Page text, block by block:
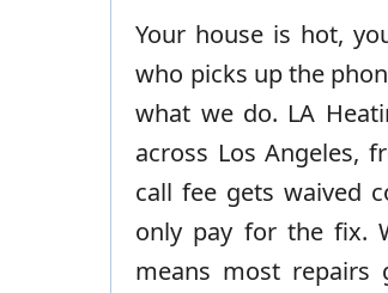
Your house is hot,
who picks up the
what we do. LA
across Los Angeles,
call fee gets waived
only pay for the fix.
means most